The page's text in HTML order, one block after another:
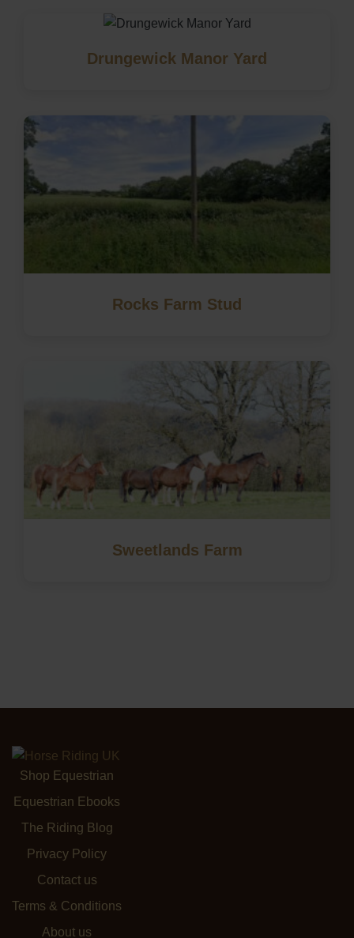
Drungewick Manor Yard
Rocks Farm Stud
Sweetlands Farm
Shop Equestrian
Equestrian Ebooks
The Riding Blog
Privacy Policy
Contact us
Terms & Conditions
About us